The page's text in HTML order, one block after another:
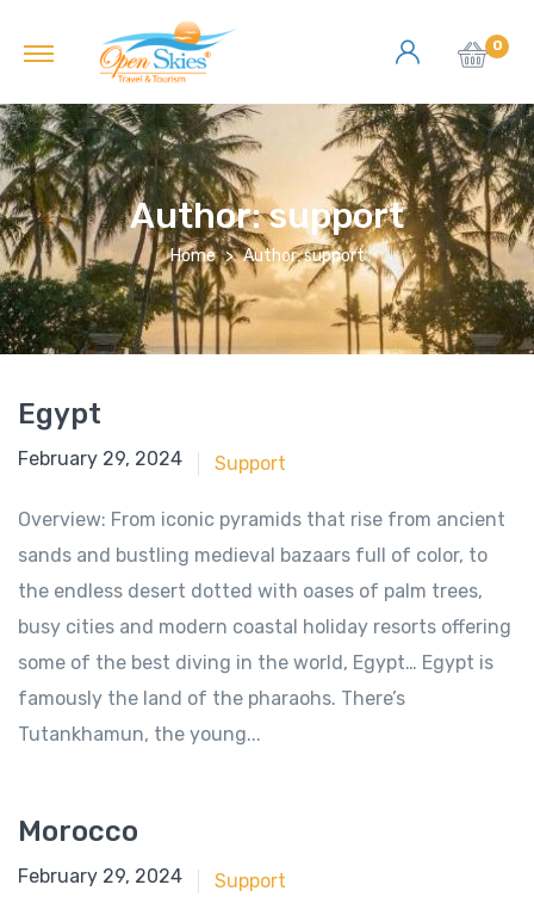
0
Author:support
Home Author: support
Egypt
June 18, 2018
February 29, 2024 Support
Overview: From iconic pyramids that rise from ancient
sands and bustling medieval bazaars full of color, to
the endless desert dotted with oases of palm trees,
busy cities and modern coastal holiday resorts offering
some of the best diving in the world, Egypt… Egypt is
famously the land of the pharaohs. There’s
Tutankhamun, the young...
Morocco
June 18, 2018
February 29, 2024 Support